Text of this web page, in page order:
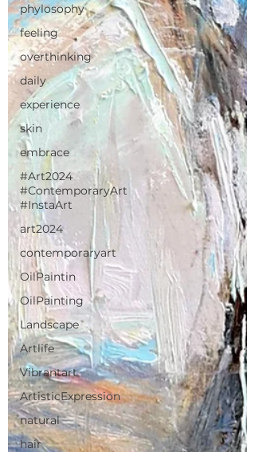
phylosophy
feeling
overthinking
daily
experience
skin
embrace
#Art2024
#ContemporaryArt
#InstaArt
art2024
contemporaryart
OilPaintin
OilPainting
Landscape
Artlife
Vibrantart
ArtisticExpression
natural
hair